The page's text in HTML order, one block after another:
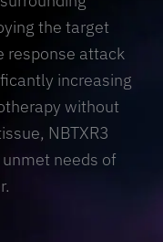
the target
response attack
increasing
without
NBTXR3
needs of